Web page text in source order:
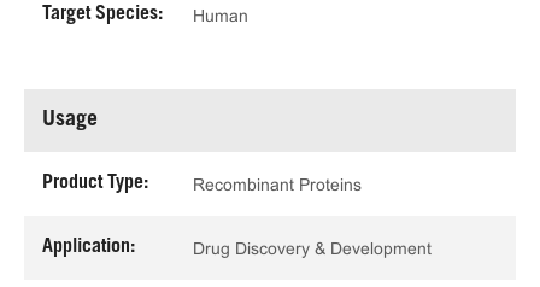
Target Species: Human
Usage
Product Type: Recombinant Proteins
Application: Drug Discovery & Development